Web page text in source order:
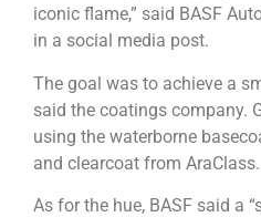
iconic flame,” said BASF
in a social media post.
The goal was to achieve a
said the coatings company.
using the waterborne
and clearcoat from AraClass.
As for the hue, BASF said a